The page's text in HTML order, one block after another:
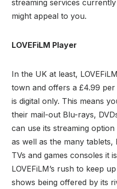
streaming services
might appeal to you.
LOVEFiLM Player
In the UK at least,
town and offers a £4.99
is digital only. This means
their mail-out Blu-rays,
can use its streaming
as well as the many
TVs and games consoles it
LOVEFiLM’s rush to keep
shows being offered by its